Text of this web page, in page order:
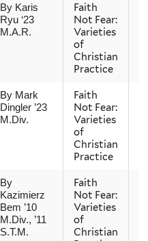
By Karis
Ryu ‘23
M.A.R.
Faith
Not Fear:
Varieties
of
Christian
Practice
By Mark
Dingler ’23
M.Div.
Faith
Not Fear:
Varieties
of
Christian
Practice
By
Kazimierz
Bem ’10
M.Div., ’11
S.T.M.
Faith
Not Fear:
Varieties
of
Christian